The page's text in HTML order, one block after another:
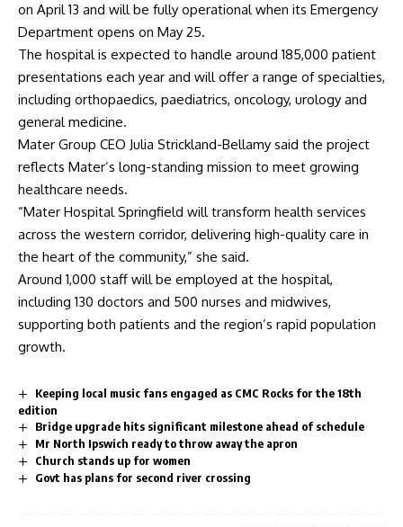
on April 13 and will be fully operational when its Emergency
Department opens on May 25.
The hospital is expected to handle around 185,000 patient
presentations each year and will offer a range of specialties,
including orthopaedics, paediatrics, oncology, urology and
general medicine.
Mater Group CEO Julia Strickland-Bellamy said the project
reflects Mater’s long-standing mission to meet growing
healthcare needs.
“Mater Hospital Springfield will transform health services
across the western corridor, delivering high-quality care in
the heart of the community,” she said.
Around 1,000 staff will be employed at the hospital,
including 130 doctors and 500 nurses and midwives,
supporting both patients and the region’s rapid population
growth.
Keeping local music fans engaged as CMC Rocks for the 18th
edition
Bridge upgrade hits significant milestone ahead of schedule
Mr North Ipswich ready to throw away the apron
Church stands up for women
Govt has plans for second river crossing